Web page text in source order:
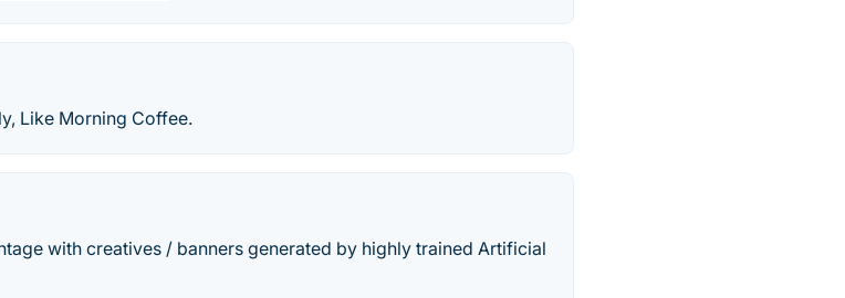
Like Morning Coffee.
with creatives / banners generated by highly trained Artificial